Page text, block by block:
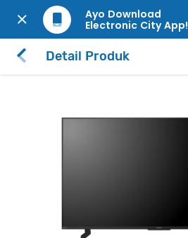
Ayo Download
Electronic City App!
Detail Produk